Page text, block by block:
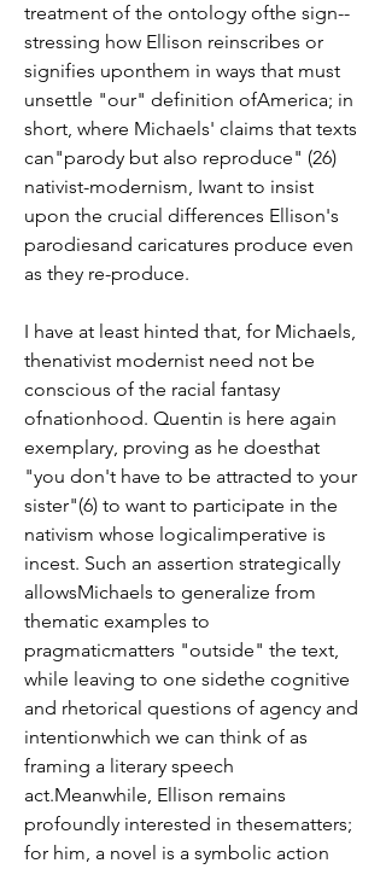
treatment of the ontology ofthe sign--
stressing how Ellison reinscribes or
signifies uponthem in ways that must
unsettle "our" definition ofAmerica; in
short, where Michaels' claims that texts
can"parody but also reproduce" (26)
nativist-modernism, Iwant to insist
upon the crucial differences Ellison's
parodiesand caricatures produce even
as they re-produce.
I have at least hinted that, for Michaels,
thenativist modernist need not be
conscious of the racial fantasy
ofnationhood. Quentin is here again
exemplary, proving as he doesthat
"you don't have to be attracted to your
sister"(6) to want to participate in the
nativism whose logicalimperative is
incest. Such an assertion strategically
allowsMichaels to generalize from
thematic examples to
pragmaticmatters "outside" the text,
while leaving to one sidethe cognitive
and rhetorical questions of agency and
intentionwhich we can think of as
framing a literary speech
act.Meanwhile, Ellison remains
profoundly interested in thesematters;
for him, a novel is a symbolic action